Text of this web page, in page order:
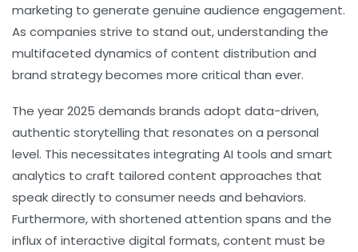
marketing to generate genuine audience engagement.
As companies strive to stand out, understanding the
multifaceted dynamics of content distribution and
brand strategy becomes more critical than ever.
The year 2025 demands brands adopt data-driven,
authentic storytelling that resonates on a personal
level. This necessitates integrating AI tools and smart
analytics to craft tailored content approaches that
speak directly to consumer needs and behaviors.
Furthermore, with shortened attention spans and the
influx of interactive digital formats, content must be